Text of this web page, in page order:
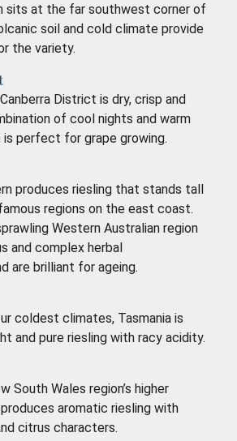
sits at the far southwest corner of
soil and cold climate provide
the variety.
District is dry, crisp and
of cool nights and warm
is perfect for grape growing.
produces riesling that stands tall
regions on the east coast.
Western Australian region
and complex herbal
are brilliant for ageing.
coldest climates, Tasmania is
and pure riesling with racy acidity.
South Wales region’s higher
aromatic riesling with
citrus characters.